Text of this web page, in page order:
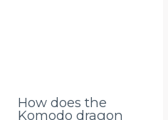
How does the
Komodo dragon